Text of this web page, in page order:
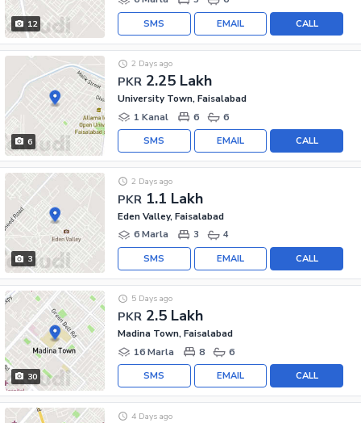
12 CALL
EMAIL
SMS
6
PKR 2.25 Lakh
2 Days ago
University Town, Faisalabad
1 Kanal
6 6
CALL
EMAIL
SMS
3
PKR 1.1 Lakh
2 Days ago
Eden Valley, Faisalabad
6 Marla
3 4
CALL
EMAIL
SMS
30
PKR 2.5 Lakh
5 Days ago
Madina Town, Faisalabad
16 Marla
8 6
CALL
EMAIL
SMS
4 Days ago